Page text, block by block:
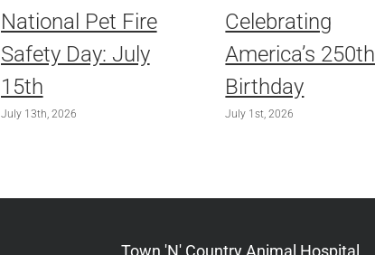
National Pet Fire
Safety Day: July
15th
July 13th, 2026
Celebrating
America’s 250th
Birthday
July 1st, 2026
Town 'N' Country Animal Hospital